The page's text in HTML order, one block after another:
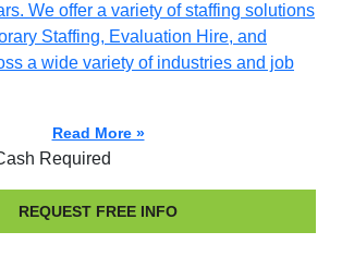
We offer a variety of staffing solutions
Staffing, Evaluation Hire, and
a wide variety of industries and job
Read More »
Required
REQUEST FREE INFO